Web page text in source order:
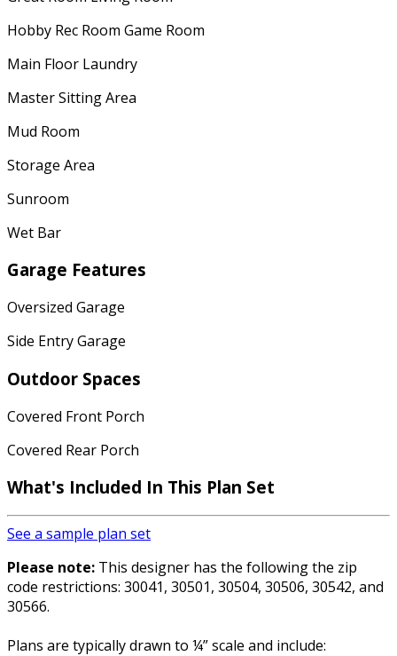
Hobby Rec Room Game Room
Main Floor Laundry
Master Sitting Area
Mud Room
Storage Area
Sunroom
Wet Bar
Garage Features
Oversized Garage
Side Entry Garage
Outdoor Spaces
Covered Front Porch
Covered Rear Porch
What's Included In This Plan Set
See a sample plan set
Please note: This designer has the following the zip
code restrictions: 30041, 30501, 30504, 30506, 30542, and
30566.
Plans are typically drawn to ¼” scale and include: